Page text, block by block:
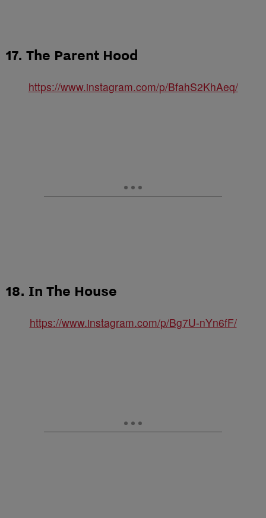
17. The Parent Hood
https://www.instagram.com/p/BfahS2KhAeq/
18. In The House
https://www.instagram.com/p/Bg7U-nYn6fF/